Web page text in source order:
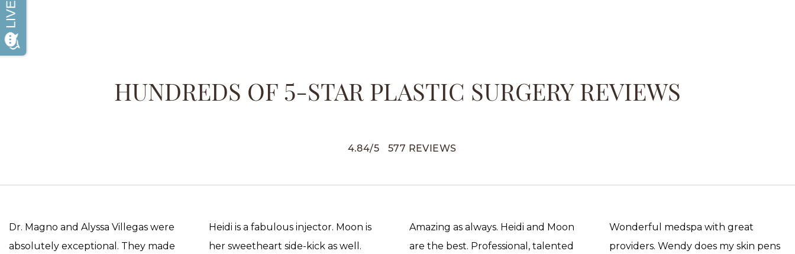
HUNDREDS OF 5-STAR PLASTIC SURGERY REVIEWS
4.84/5 577 REVIEWS
Dr. Magno and Alyssa Villegas were
absolutely exceptional. They made
Heidi is a fabulous injector. Moon is
her sweetheart side-kick as well.
Amazing as always. Heidi and Moon
are the best. Professional, talented
Wonderful medspa with great
providers. Wendy does my skin pens